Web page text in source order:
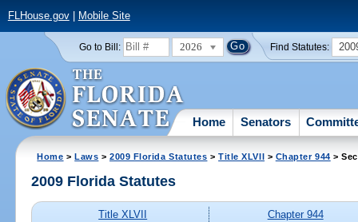
FLHouse.gov| Mobile Site
Go to Bill: 2026 Find Statutes:
Home Senators
Home >Laws >2009 Florida Statutes >Title XLVII > Chapter 944 >
2009 Florida Statutes
Title XLVII
Chapter 944